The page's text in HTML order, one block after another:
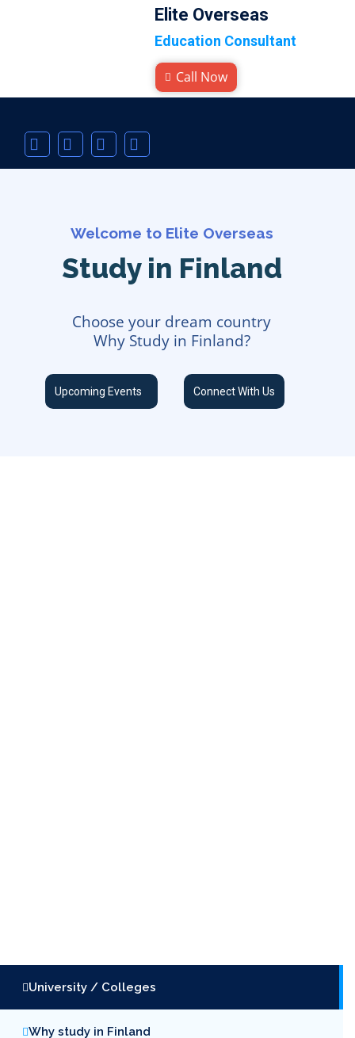
Elite Overseas
Education Consultant
Call Now
Welcome to Elite Overseas
Study in Finland
Choose your dream country
Why Study in Finland?
Upcoming Events Connect With Us
University / Colleges
Why study in Finland